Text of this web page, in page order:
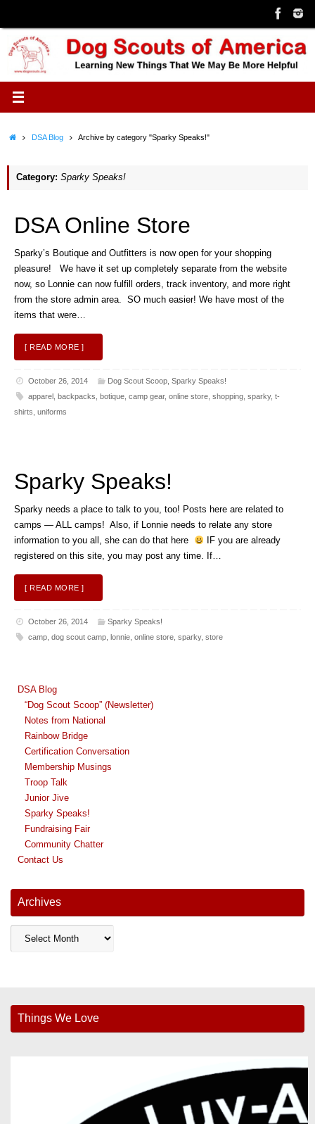
content
HomeDSA Blog Archive by category "Sparky Speaks!"
Category: Sparky Speaks!
DSA Online Store
Sparky’s Boutique and Outfitters is now open for your shopping
pleasure! We have it set up completely separate from the website
now, so Lonnie can now fulfill orders, track inventory, and more right
from the store admin area. SO much easier! We have most of the
items that were…
[ READ MORE ]
October 26, 2014 Dog Scout Scoop ,Sparky Speaks!
apparel, backpacks botique, camp gear, online store, shopping, sparky, t-
shirts uniforms
Sparky Speaks!
Sparky needs a place to talk to you, too! Posts here are related to
camps — ALL camps! Also, if Lonnie needs to relate any store
information to you all, she can do that here
IF you are already
registered on this site, you may post any time. If…
[ READ MORE ]
October 26, 2014
Sparky Speaks!
camp, dog scout camp, lonnie, online store, sparky, store
DSA Blog
“Dog Scout Scoop” (Newsletter)
Notes from National
Rainbow Bridge
Certification Conversation
Membership Musings
Troop Talk
Junior Jive
Sparky Speaks!
Fundraising Fair
Community Chatter
Contact Us
Archives
Things We Love